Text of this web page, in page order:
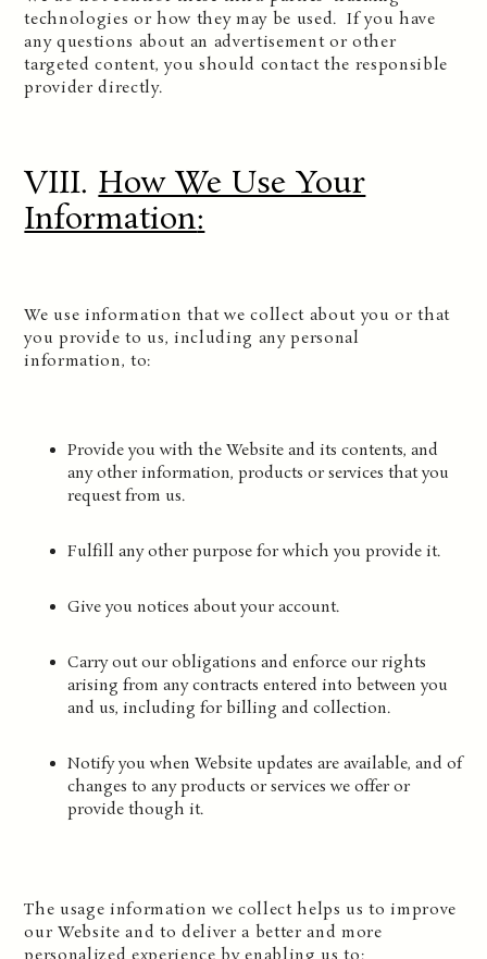
technologies or how they may be used. If you have
any questions about an advertisement or other
targeted content, you should contact the responsible
provider directly.
VIII. How We Use Your
Information:
We use information that we collect about you or that
you provide to us, including any personal
information, to:
Provide you with the Website and its contents, and
any other information, products or services that you
request from us.
Fulfill any other purpose for which you provide it.
Give you notices about your account.
Carry out our obligations and enforce our rights
arising from any contracts entered into between you
and us, including for billing and collection.
Notify you when Website updates are available, and of
changes to any products or services we offer or
provide though it.
The usage information we collect helps us to improve
our Website and to deliver a better and more